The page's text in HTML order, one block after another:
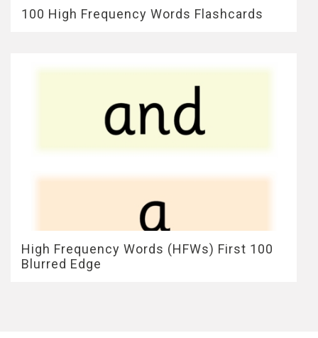
100 High Frequency Words Flashcards
High Frequency Words (HFWs) First 100
Blurred Edge